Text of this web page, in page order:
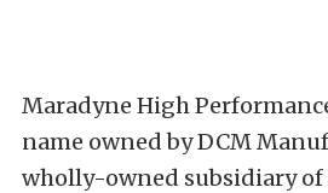
Maradyne High
name owned by DCM
wholly-owned subsidiary of